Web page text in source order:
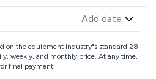
Add date
on the equipment industry"s standard 28
weekly, and monthly price. At any time,
final payment.